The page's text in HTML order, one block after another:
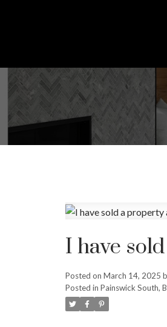
I have
Posted on March 14, 2025
Posted in Painswick South,